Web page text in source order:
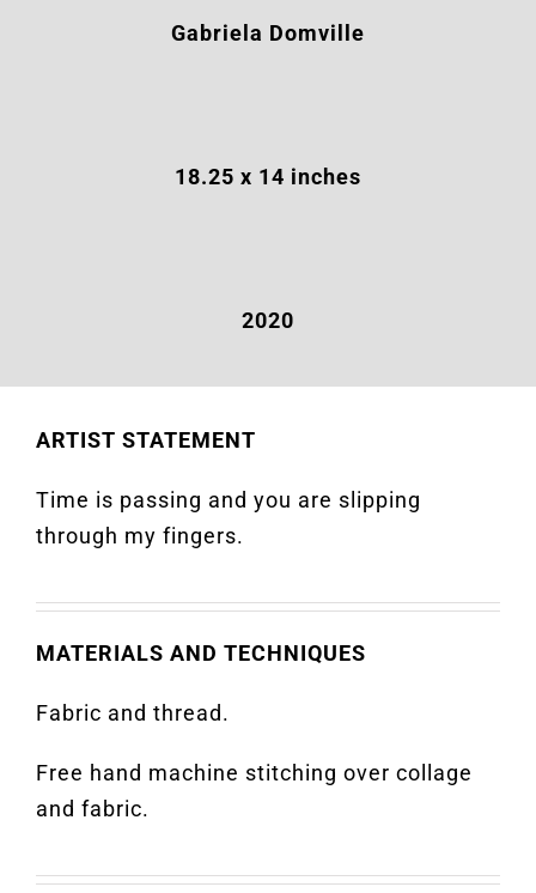
Gabriela Domville
18.25 x 14 inches
2020
ARTIST STATEMENT
Time is passing and you are slipping
through my fingers.
MATERIALS AND TECHNIQUES
Fabric and thread.
Free hand machine stitching over collage
and fabric.